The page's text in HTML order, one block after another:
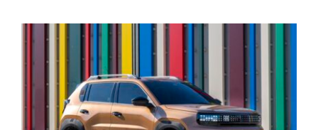
Add to cart Details